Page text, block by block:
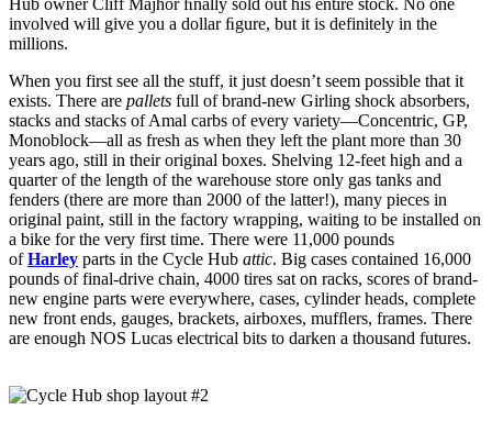
involved will give you a dollar ﬁgure, but it is definitely in the
millions.
When you first see all the stuff, it just doesn’t seem possible that it
exists. There are pallets full of brand-new Girling shock absorbers,
stacks and stacks of Amal carbs of every variety—Concentric, GP,
Monoblock—all as fresh as when they left the plant more than 30
years ago, still in their original boxes. Shelving 12-feet high and a
quarter of the length of the warehouse store only gas tanks and
fenders (there are more than 2000 of the latter!), many pieces in
original paint, still in the factory wrapping, waiting to be installed on
a bike for the very first time. There were 11,000 pounds
ofHarley parts in the Cycle Hub attic. Big cases contained 16,000
pounds of final-drive chain, 4000 tires sat on racks, scores of brand-
new engine parts were everywhere, cases, cylinder heads, complete
new front ends, gauges, brackets, airboxes, mufﬂers, frames. There
are enough NOS Lucas electrical bits to darken a thousand futures.